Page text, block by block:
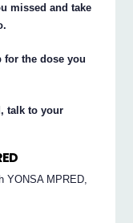
missed and take
for the dose you
talk to your
YONSA MPRED,